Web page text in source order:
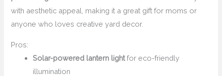
with aesthetic appeal, making it a great gift for moms or
anyone who loves creative yard decor.
Pros:
Solar-powered lantern lightfor eco-friendly
illumination